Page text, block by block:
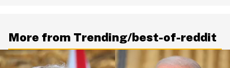
More from Trending/best-of-reddit